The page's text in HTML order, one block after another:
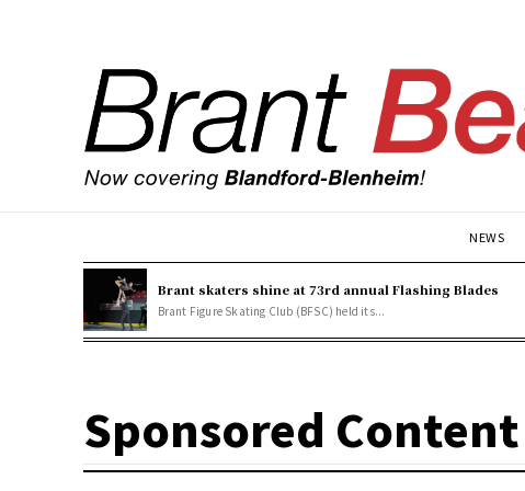
NEWS
Brant skaters shine at 73rd annual Flashing Blades
Brant Figure Skating Club (BFSC) held its...
Sponsored Content